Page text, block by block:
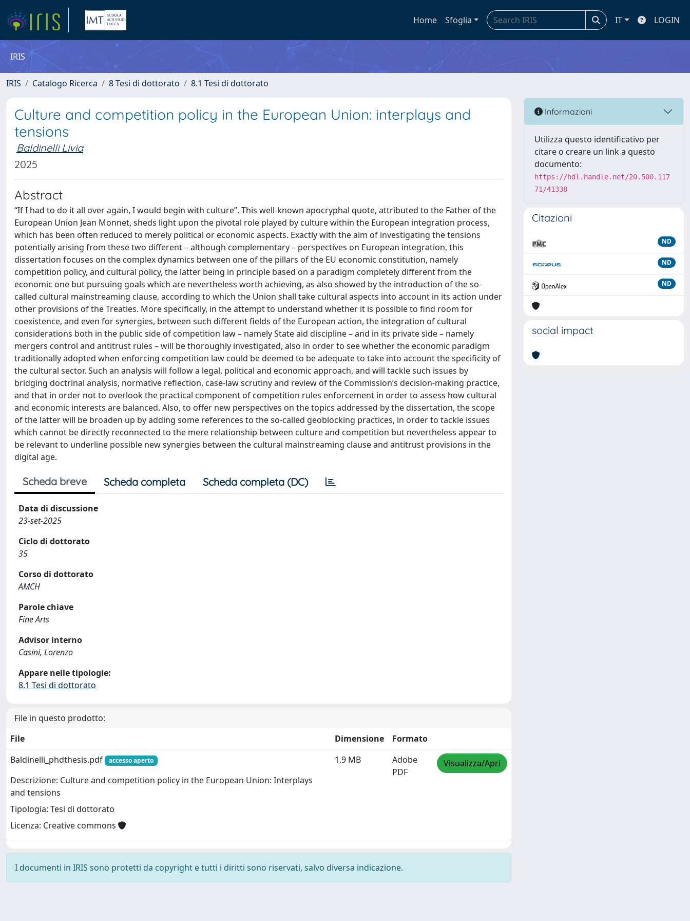
Home Sfoglia IT LOGIN
IRIS
IRIS Catalogo Ricerca 8 Tesi di dottorato 8.1 Tesi di dottorato
Culture and competition policy in the European Union: interplays and
tensions
Baldinelli Livia
2025
Abstract
“If I had to do it all over again, I would begin with culture”. This well-known apocryphal quote, attributed to the Father of the
European Union Jean Monnet, sheds light upon the pivotal role played by culture within the European integration process,
which has been often reduced to merely political or economic aspects. Exactly with the aim of investigating the tensions
potentially arising from these two different – although complementary – perspectives on European integration, this
dissertation focuses on the complex dynamics between one of the pillars of the EU economic constitution, namely
competition policy, and cultural policy, the latter being in principle based on a paradigm completely different from the
economic one but pursuing goals which are nevertheless worth achieving, as also showed by the introduction of the so-
called cultural mainstreaming clause, according to which the Union shall take cultural aspects into account in its action under
other provisions of the Treaties. More specifically, in the attempt to understand whether it is possible to find room for
coexistence, and even for synergies, between such different fields of the European action, the integration of cultural
considerations both in the public side of competition law – namely State aid discipline – and in its private side – namely
mergers control and antitrust rules – will be thoroughly investigated, also in order to see whether the economic paradigm
traditionally adopted when enforcing competition law could be deemed to be adequate to take into account the specificity of
the cultural sector. Such an analysis will follow a legal, political and economic approach, and will tackle such issues by
bridging doctrinal analysis, normative reflection, case-law scrutiny and review of the Commission’s decision-making practice,
and that in order not to overlook the practical component of competition rules enforcement in order to assess how cultural
and economic interests are balanced. Also, to offer new perspectives on the topics addressed by the dissertation, the scope
of the latter will be broaden up by adding some references to the so-called geoblocking practices, in order to tackle issues
which cannot be directly reconnected to the mere relationship between culture and competition but nevertheless appear to
be relevant to underline possible new synergies between the cultural mainstreaming clause and antitrust provisions in the
digital age.
Scheda breve Scheda completa Scheda completa (DC)
Data di discussione
23-set-2025
Ciclo di dottorato
35
Corso di dottorato
AMCH
Parole chiave
Fine Arts
Advisor interno
Casini, Lorenzo
Appare nelle tipologie:
8.1 Tesi di dottorato
File in questo prodotto:
File
Dimensione
Formato
Baldinelli_phdthesis.pdf
accesso aperto
Descrizione: Culture and competition policy in the European Union: Interplays
and tensions
Tipologia: Tesi di dottorato
Licenza: Creative commons
1.9 MB
Adobe
PDF
Visualizza/Apri
I documenti in IRIS sono protetti da copyright e tutti i diritti sono riservati, salvo diversa indicazione.
Informazioni
Utilizza questo identificativo per
citare o creare un link a questo
documento:
https://hdl.handle.net/20.500.117
71/41338
Citazioni
ND
ND
ND
social impact